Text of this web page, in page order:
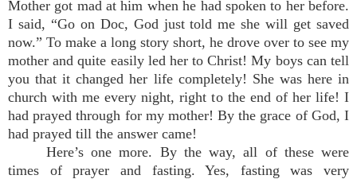
Mother got mad at him when he had spoken to her before.
I said, “Go on Doc, God just told me she will get saved
now.” To make a long story short, he drove over to see my
mother and quite easily led her to Christ! My boys can tell
you that it changed her life completely! She was here in
church with me every night, right to the end of her life! I
had prayed through for my mother! By the grace of God, I
had prayed till the answer came!
Here’s one more. By the way, all of these were
times of prayer and fasting. Yes, fasting was very